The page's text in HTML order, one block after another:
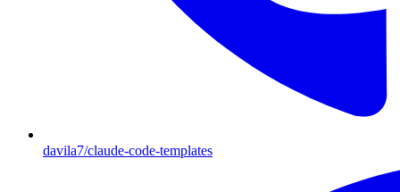
davila7/claude-code-templates